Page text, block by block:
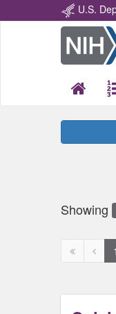
U.S.
Showing
First
page
1